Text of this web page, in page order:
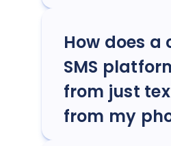
How does a
SMS
from just
from my